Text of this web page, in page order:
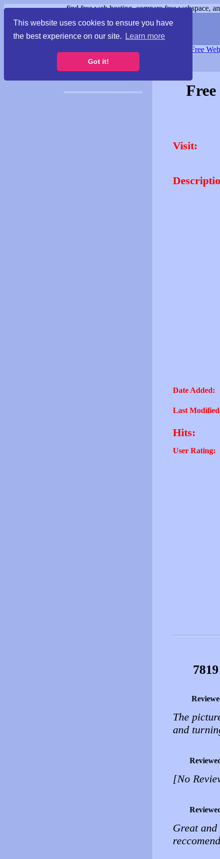
This website uses cookies to ensure you have
the best experience on our site.
Learn more
Got it!
find free web hosting, compare free webspace,
Free
Visit:
Date Added:
Last
Hits:
User Rating:
The
and
[No
Great